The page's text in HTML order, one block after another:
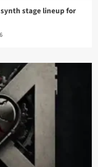
stage lineup for